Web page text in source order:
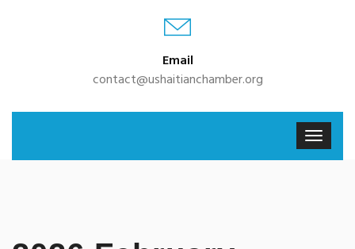
Email
contact@ushaitianchamber.org